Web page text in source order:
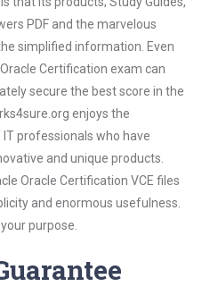
PDF and the marvelous
simplified information. Even
Certification exam can
secure the best score in the
enjoys the
professionals who have
and unique products.
Oracle Certification VCE files
and enormous usefulness.
purpose.